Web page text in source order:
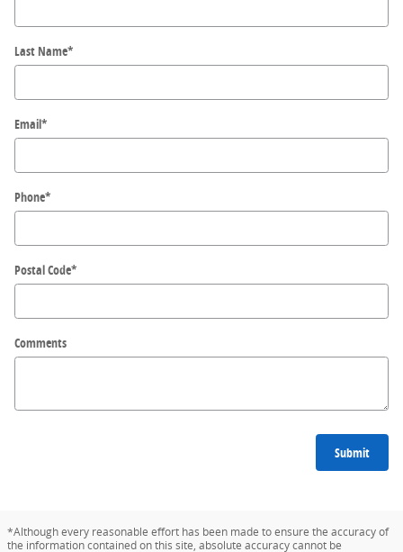
Last Name*
Email*
Phone*
Postal Code*
Comments
Submit
*Although every reasonable effort has been made to ensure the accuracy of
the information contained on this site, absolute accuracy cannot be